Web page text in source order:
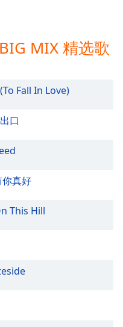
MIX 精选歌
Fall In Love)
口
真好
This Hill